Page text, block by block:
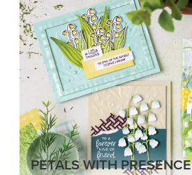
PETALS WITH PRESENCE